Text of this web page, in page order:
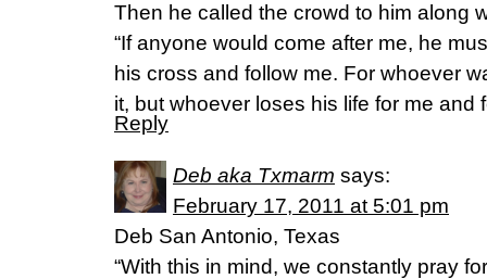
Then he called the crowd to him along
“If anyone would come after me, he
his cross and follow me. For whoever
it, but whoever loses his life for me and
Reply
Deb aka Txmarm says:
February 17, 2011 at 5:01 pm
Deb San Antonio, Texas
“With this in mind, we constantly pray